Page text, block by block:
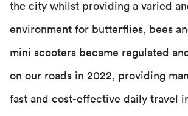
the city whilst providing a varied
environment for butterflies, bees
mini scooters became regulated
on our roads in 2022, providing
fast and cost-effective daily travel